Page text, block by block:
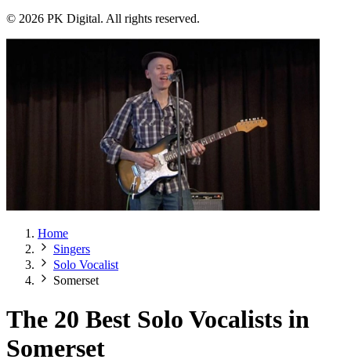
© 2026 PK Digital. All rights reserved.
Home
Singers
Solo Vocalist
Somerset
The 20 Best Solo Vocalists in
Somerset